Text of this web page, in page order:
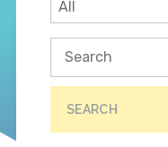
SEARCH